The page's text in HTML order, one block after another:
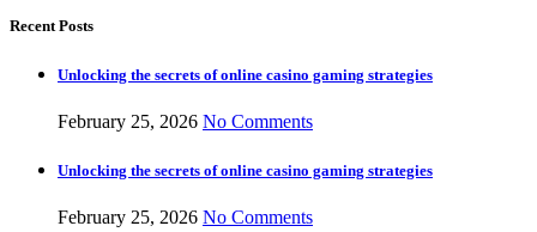
Recent Posts
Unlocking the secrets of online casino gaming strategies
February 25, 2026 No Comments
Unlocking the secrets of online casino gaming strategies
February 25, 2026 No Comments